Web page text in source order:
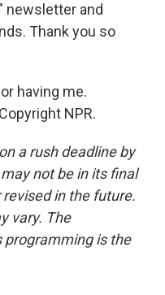
newsletter and
Thank you so
having me.
NPR.
a rush deadline by
not be in its final
in the future.
vary. The
programming is the